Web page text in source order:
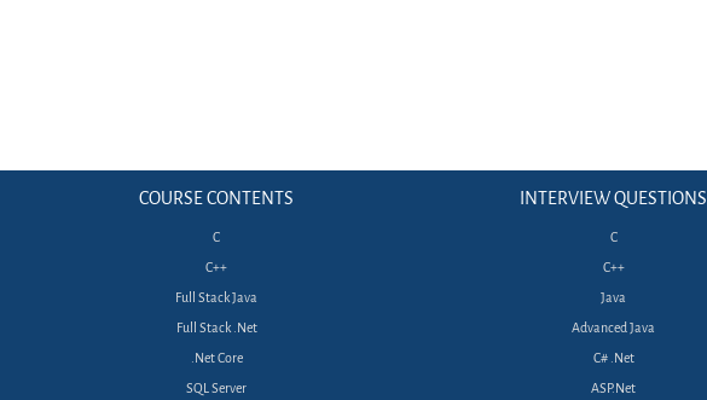
COURSE CONTENTS
C
C++
Full Stack Java
Full Stack .Net
.Net Core
SQL Server
INTERVIEW QUESTIONS
C
C++
Java
Advanced Java
C# .Net
ASP.Net